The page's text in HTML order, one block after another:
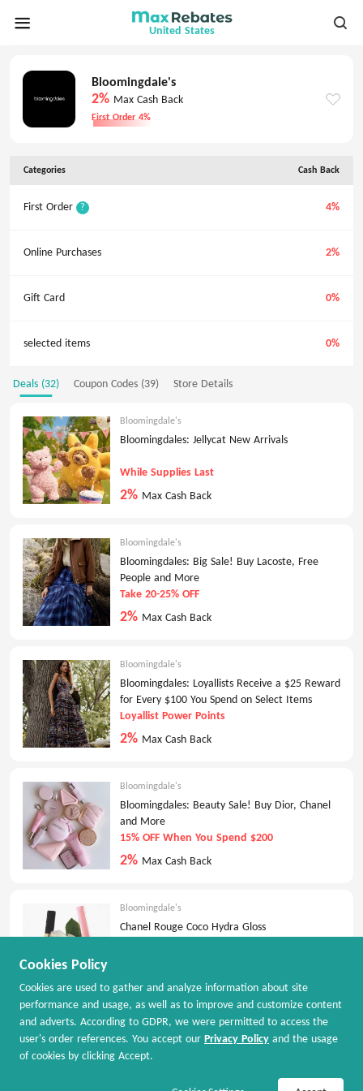
United States
Bloomingdale's
2% Max Cash Back
First Order 4%
Categories Cash Back
First Order ? 4%
Online Purchases 2%
Gift Card 0%
selected items 0%
Deals (32) Coupon Codes (39) Store Details
Bloomingdale's
Bloomingdales: Jellycat New Arrivals
While Supplies Last
2% Max Cash Back
Bloomingdale's
Bloomingdales: Big Sale! Buy Lacoste, Free
People and More
Take 20-25% OFF
2% Max Cash Back
Bloomingdale's
Bloomingdales: Loyallists Receive a $25 Reward
for Every $100 You Spend on Select Items
Loyallist Power Points
2% Max Cash Back
Bloomingdale's
Bloomingdales: Beauty Sale! Buy Dior, Chanel
and More
15% OFF When You Spend $200
2% Max Cash Back
Bloomingdale's
Chanel Rouge Coco Hydra Gloss
2%Max Cash Back
Bloomingdale's
Bloomingdales: Clearance Sale
Cookies Policy
Cookies are used to gather and analyze information about site
performance and usage, as well as to improve and customize content
and adverts. According to GDPR, we were permitted to access the
user's order references. You accept our Privacy Policy and the usage
of cookies by clicking Accept.